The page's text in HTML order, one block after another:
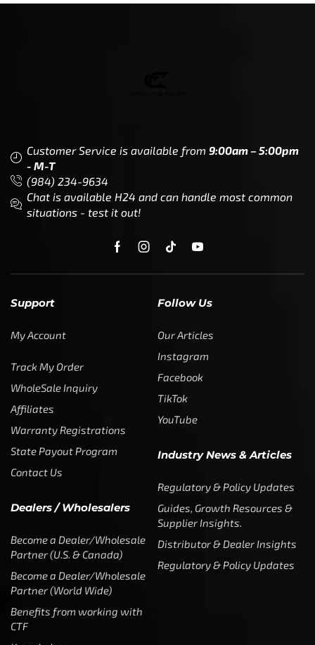
Customer Service is available from 9:00am – 5:00pm
- M-T
(984) 234-9634
Chat is available H24 and can handle most common
situations - test it out!
Support
My Account
Track My Order
WholeSale Inquiry
Affiliates
Warranty Registrations
State Payout Program
Contact Us
Dealers / Wholesalers
Become a Dealer/Wholesale
Partner (U.S. & Canada)
Become a Dealer/Wholesale
Partner (World Wide)
Benefits from working with
CTF
Follow Us
Our Articles
Instagram
Facebook
TikTok
YouTube
Industry News & Articles
Regulatory & Policy Updates
Guides, Growth Resources &
Supplier Insights.
Distributor & Dealer Insights
Regulatory & Policy Updates